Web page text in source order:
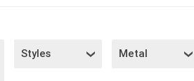
Styles Metal